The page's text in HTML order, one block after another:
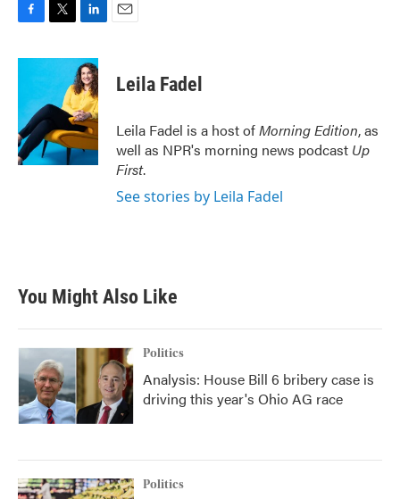
c
o
o
k
i
t
e
r
n
k
e
d
I
n
Leila Fadel
Leila Fadel is a host ofMorning Edition, as
well as NPR's morning news podcast Up
First.
See stories by Leila Fadel
You Might Also Like
Politics
Analysis: House Bill 6 bribery case is
driving this year's Ohio AG race
Politics